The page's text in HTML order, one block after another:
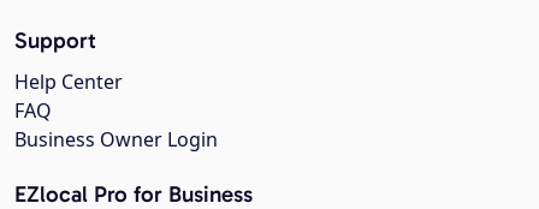
Support
Help Center
FAQ
Business Owner Login
EZlocal Pro for Business